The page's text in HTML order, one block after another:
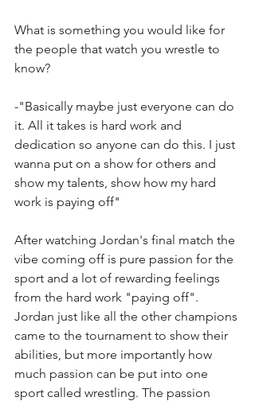
What is something you would like for
the people that watch you wrestle to
know?
-"Basically maybe just everyone can do
it. All it takes is hard work and
dedication so anyone can do this. I just
wanna put on a show for others and
show my talents, show how my hard
work is paying off"
After watching Jordan's final match the
vibe coming off is pure passion for the
sport and a lot of rewarding feelings
from the hard work "paying off".
Jordan just like all the other champions
came to the tournament to show their
abilities, but more importantly how
much passion can be put into one
sport called wrestling. The passion